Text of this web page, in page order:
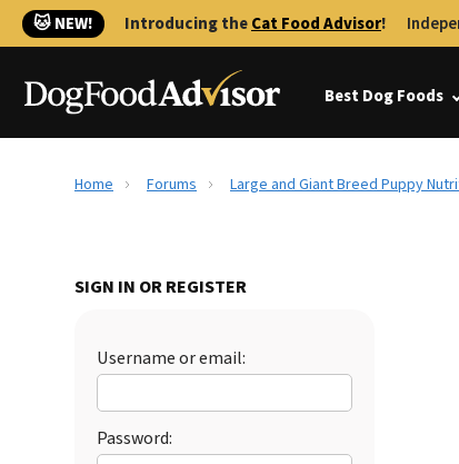
🐱 NEW! Introducing theCat Food Advisor!
Best Dog Foods
Home Forums Large and Giant Breed Puppy
SIGN IN OR REGISTER
Username or email:
Password: